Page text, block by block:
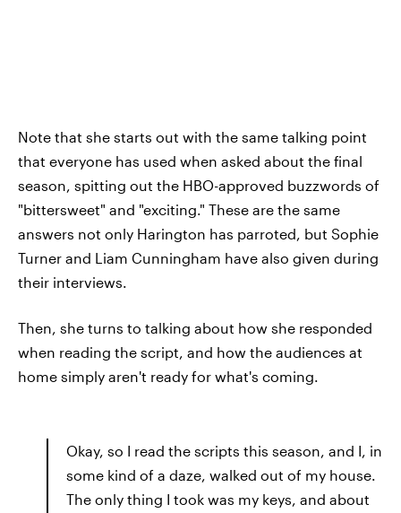
Note that she starts out with the same talking point
that everyone has used when asked about the final
season, spitting out the HBO-approved buzzwords of
"bittersweet" and "exciting." These are the same
answers not only Harington has parroted, but Sophie
Turner and Liam Cunningham have also given during
their interviews.
Then, she turns to talking about how she responded
when reading the script, and how the audiences at
home simply aren't ready for what's coming.
Okay, so I read the scripts this season, and I, in
some kind of a daze, walked out of my house.
The only thing I took was my keys, and about